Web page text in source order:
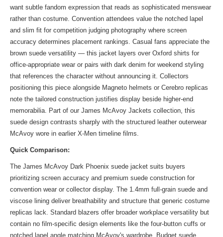
want subtle fandom expression that reads as sophisticated menswear
rather than costume. Convention attendees value the notched lapel
and slim fit for competition judging photography where screen
accuracy determines placement rankings. Casual fans appreciate the
brown suede versatility — this jacket layers over Oxford shirts for
office-appropriate wear or pairs with dark denim for weekend styling
that references the character without announcing it. Collectors
positioning this piece alongside Magneto helmets or Cerebro replicas
note the tailored construction justifies display beside higher-end
memorabilia. Part of our James McAvoy Jackets collection, this
suede design contrasts sharply with the structured leather outerwear
McAvoy wore in earlier X-Men timeline films.
Quick Comparison:
The James McAvoy Dark Phoenix suede jacket suits buyers
prioritizing screen accuracy and premium suede construction for
convention wear or collector display. The 1.4mm full-grain suede and
viscose lining deliver breathability and structure that generic costume
replicas lack. Standard blazers offer broader workplace versatility but
contain no film-specific design elements like the four-button cuffs or
notched lapel angle matching McAvoy's wardrobe. Budget suede